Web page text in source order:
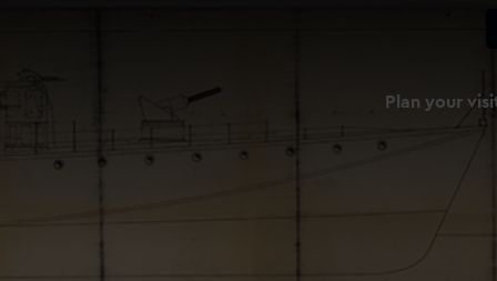
Plan your